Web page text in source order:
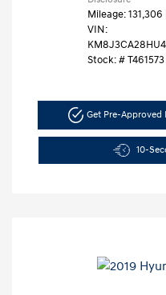
Mileage:
VIN:
Stock: #T461573
Get Pre-Approved
10-